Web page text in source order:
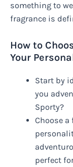
something to
fragrance is
How to
Your
Start by
you
Sporty?
Choose
perfect